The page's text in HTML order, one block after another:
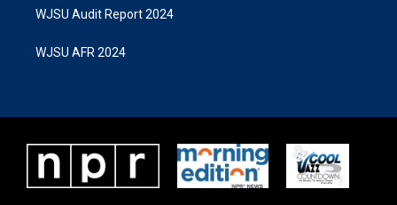
WJSU Audit Report 2024
WJSU AFR 2024